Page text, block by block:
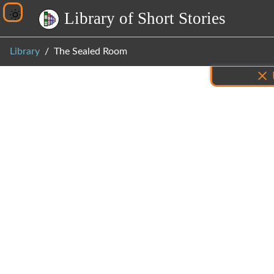
Library of Short Stories
Library The Sealed Room